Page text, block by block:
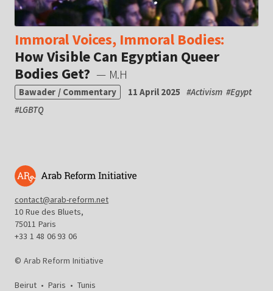
Immoral Voices, Immoral Bodies:
How Visible Can Egyptian Queer
Bodies Get? — M.H
Bawader / Commentary 11 April 2025 #Activism #Egypt
#LGBTQ
contact@arab-reform.net
10 Rue des Bluets,
75011 Paris
+33 1 48 06 93 06
© Arab Reform Initiative
Beirut • Paris • Tunis